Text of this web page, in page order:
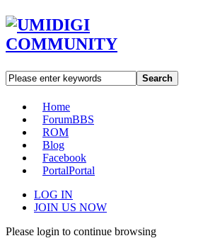
Search
Home
ForumBBS
ROM
Blog
Facebook
PortalPortal
LOG IN
JOIN US NOW
Please login to continue browsing